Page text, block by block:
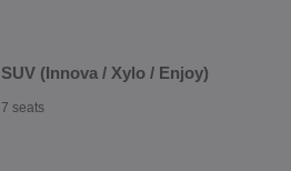
SUV (Innova / Xylo / Enjoy)
7 seats